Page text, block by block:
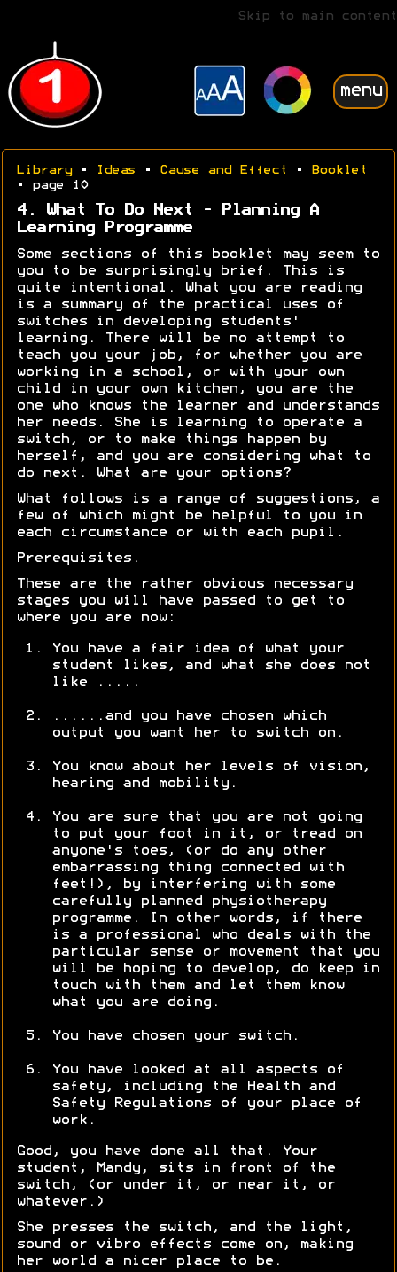
Skip to main content
menu
Library• Ideas • Cause and Effect •
Booklet
• page 10
4. What To Do Next - Planning A
Learning Programme
Some sections of this booklet may seem to
you to be surprisingly brief. This is
quite intentional. What you are reading
is a summary of the practical uses of
switches in developing students'
learning. There will be no attempt to
teach you your job, for whether you are
working in a school, or with your own
child in your own kitchen, you are the
one who knows the learner and understands
her needs. She is learning to operate a
switch, or to make things happen by
herself, and you are considering what to
do next. What are your options?
What follows is a range of suggestions, a
few of which might be helpful to you in
each circumstance or with each pupil.
Prerequisites.
These are the rather obvious necessary
stages you will have passed to get to
where you are now:
You have a fair idea of what your
student likes, and what she does not
like .....
......and you have chosen which
output you want her to switch on.
You know about her levels of vision,
hearing and mobility.
You are sure that you are not going
to put your foot in it, or tread on
anyone's toes, (or do any other
embarrassing thing connected with
feet!), by interfering with some
carefully planned physiotherapy
programme. In other words, if there
is a professional who deals with the
particular sense or movement that you
will be hoping to develop, do keep in
touch with them and let them know
what you are doing.
You have chosen your switch.
You have looked at all aspects of
safety, including the Health and
Safety Regulations of your place of
work.
Good, you have done all that. Your
student, Mandy, sits in front of the
switch, (or under it, or near it, or
whatever.)
She presses the switch, and the light,
sound or vibro effects come on, making
her world a nicer place to be.